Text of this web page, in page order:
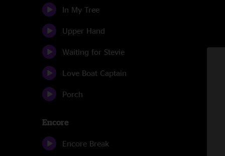
In My Tree
Upper Hand
Waiting for Stevie
Love Boat Captain
Porch
Encore
Encore Break